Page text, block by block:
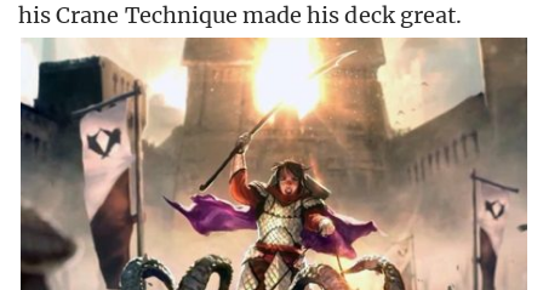
his Crane Technique made his deck great.